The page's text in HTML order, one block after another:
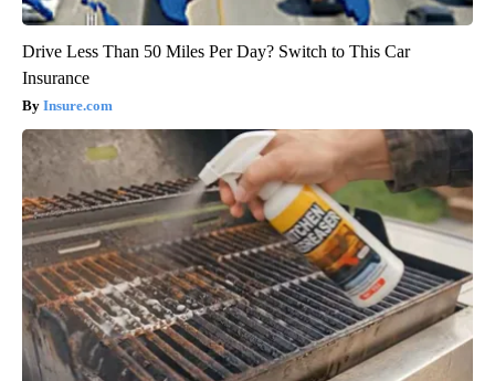
Drive Less Than 50 Miles Per Day? Switch to This Car
Insurance
Insure.com